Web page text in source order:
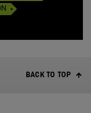
BACK TO TOP